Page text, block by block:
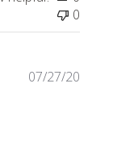
0
Published
07/27/20